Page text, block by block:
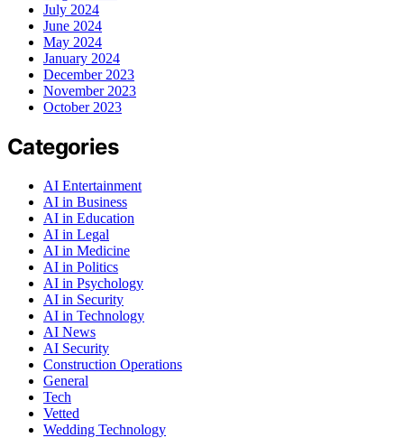
July 2024
June 2024
May 2024
January 2024
December 2023
November 2023
October 2023
Categories
AI Entertainment
AI in Business
AI in Education
AI in Legal
AI in Medicine
AI in Politics
AI in Psychology
AI in Security
AI in Technology
AI News
AI Security
Construction Operations
General
Tech
Vetted
Wedding Technology